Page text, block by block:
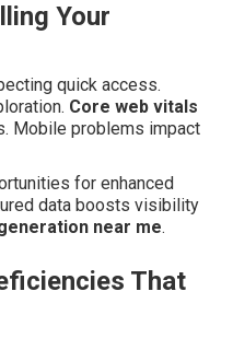
Your
quick access.
Core web vitals
Mobile problems impact
for enhanced
data boosts visibility
near me.
That